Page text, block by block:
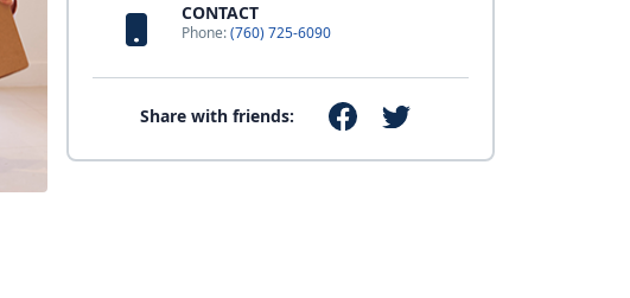
CONTACT
Phone:(760) 725-6090
Share with friends: